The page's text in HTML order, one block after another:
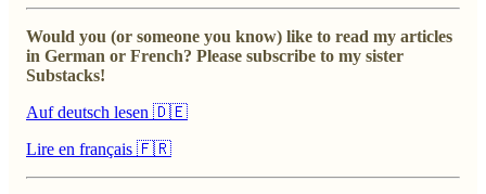
Would you (or someone you know) like to read my articles
in German or French? Please subscribe to my sister
Substacks!
Auf deutsch lesen 🇩🇪
Lire en français 🇫🇷